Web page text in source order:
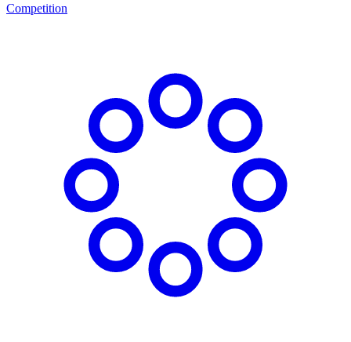
Competition